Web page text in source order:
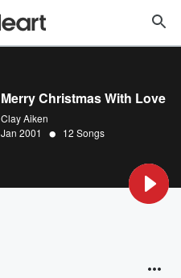
Merry Christmas With Love
Clay Aiken
Jan 2001
• 12 Songs